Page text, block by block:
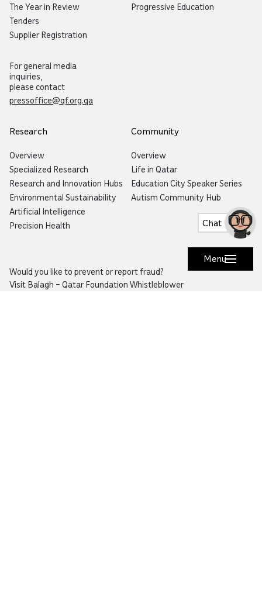
Menu
The Year in Review
Tenders
Supplier Registration
For general media
inquiries,
please contact
pressoffice@qf.org.qa
Progressive Education
Research
Overview
Specialized Research
Research and Innovation Hubs
Environmental Sustainability
Artificial Intelligence
Precision Health
Community
Overview
Life in Qatar
Education City Speaker Series
Autism Community Hub
Would you like to prevent or report fraud?
Visit Balagh – Qatar Foundation Whistleblower
Chat